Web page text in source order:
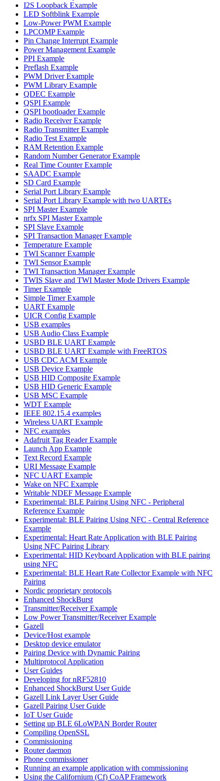
I2S Loopback Example
LED Softblink Example
Low-Power PWM Example
LPCOMP Example
Pin Change Interrupt Example
Power Management Example
PPI Example
Preflash Example
PWM Driver Example
PWM Library Example
QDEC Example
QSPI Example
QSPI bootloader Example
Radio Receiver Example
Radio Transmitter Example
Radio Test Example
RAM Retention Example
Random Number Generator Example
Real Time Counter Example
SAADC Example
SD Card Example
Serial Port Library Example
Serial Port Library Example with two UARTEs
SPI Master Example
nrfx SPI Master Example
SPI Slave Example
SPI Transaction Manager Example
Temperature Example
TWI Scanner Example
TWI Sensor Example
TWI Transaction Manager Example
TWIS Slave and TWI Master Mode Drivers Example
Timer Example
Simple Timer Example
UART Example
UICR Config Example
USB examples
USB Audio Class Example
USBD BLE UART Example
USBD BLE UART Example with FreeRTOS
USB CDC ACM Example
USB Device Example
USB HID Composite Example
USB HID Generic Example
USB MSC Example
WDT Example
IEEE 802.15.4 examples
Wireless UART Example
NFC examples
Adafruit Tag Reader Example
Launch App Example
Text Record Example
URI Message Example
NFC UART Example
Wake on NFC Example
Writable NDEF Message Example
Experimental: BLE Pairing Using NFC - Peripheral
Reference Example
Experimental: BLE Pairing Using NFC - Central Reference
Example
Experimental: Heart Rate Application with BLE Pairing
Using NFC Pairing Library
Experimental: HID Keyboard Application with BLE pairing
using NFC
Experimental: BLE Heart Rate Collector Example with NFC
Pairing
Nordic proprietary protocols
Enhanced ShockBurst
Transmitter/Receiver Example
Low Power Transmitter/Receiver Example
Gazell
Device/Host example
Desktop device emulator
Pairing Device with Dynamic Pairing
Multiprotocol Application
User Guides
Developing for nRF52810
Enhanced ShockBurst User Guide
Gazell Link Layer User Guide
Gazell Pairing User Guide
IoT User Guide
Setting up BLE 6LoWPAN Border Router
Compiling OpenSSL
Commissioning
Router daemon
Phone commissioner
Running an example application with commissioning
Using the Californium (Cf) CoAP Framework